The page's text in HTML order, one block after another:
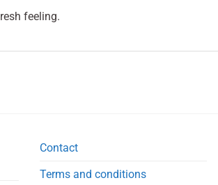
feeling.
Contact
Terms and conditions